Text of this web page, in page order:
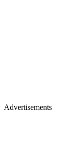
Advertisements